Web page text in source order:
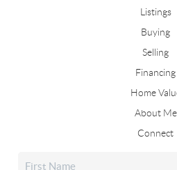
Listings
Buying
Selling
Financing
Home
About Me
Connect